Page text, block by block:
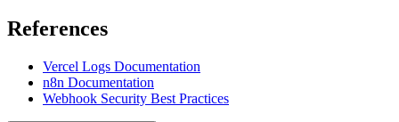
References
Vercel Logs Documentation
n8n Documentation
Webhook Security Best Practices